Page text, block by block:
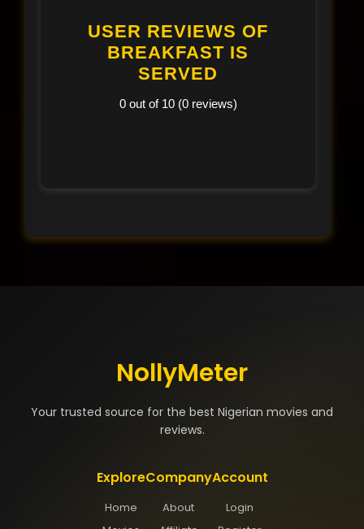
USER REVIEWS OF
BREAKFAST IS
SERVED
0 out of 10 (0 reviews)
NollyMeter
Your trusted source for the best Nigerian movies and
reviews.
Explore
Home
Company
About
Account
Login